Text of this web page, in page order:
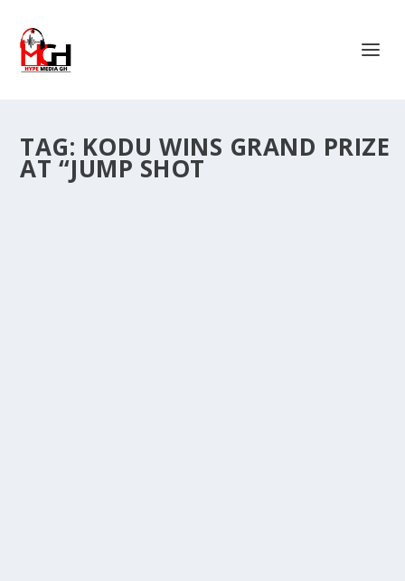
TAG: KODU WINS GRAND PRIZE
AT “JUMP SHOT